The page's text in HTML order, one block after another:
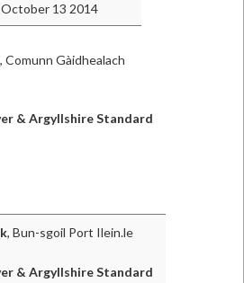
October 13 2014
, Comunn Gàidhealach
& Argyllshire Standard
, Bun-sgoil Port Ilein.le
& Argyllshire Standard